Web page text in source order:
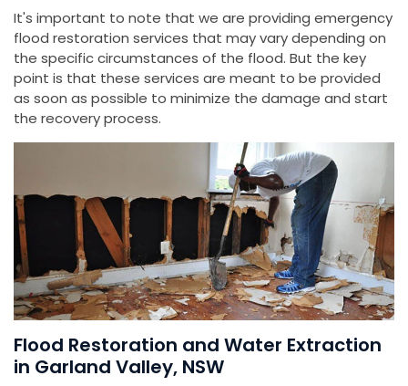
It's important to note that we are providing emergency
flood restoration services that may vary depending on
the specific circumstances of the flood. But the key
point is that these services are meant to be provided
as soon as possible to minimize the damage and start
the recovery process.
Flood Restoration and Water Extraction
in Garland Valley, NSW